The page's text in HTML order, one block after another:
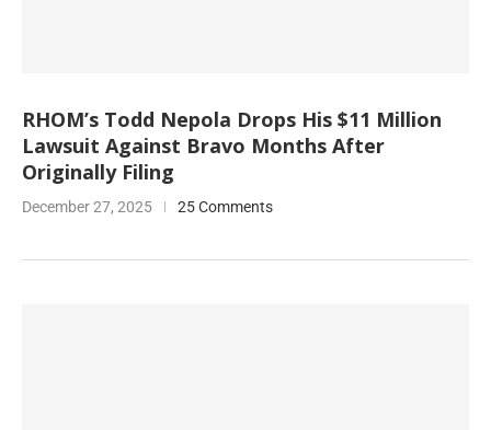
RHOM’s Todd Nepola Drops His $11 Million
Lawsuit Against Bravo Months After
Originally Filing
December 27, 2025 25 Comments